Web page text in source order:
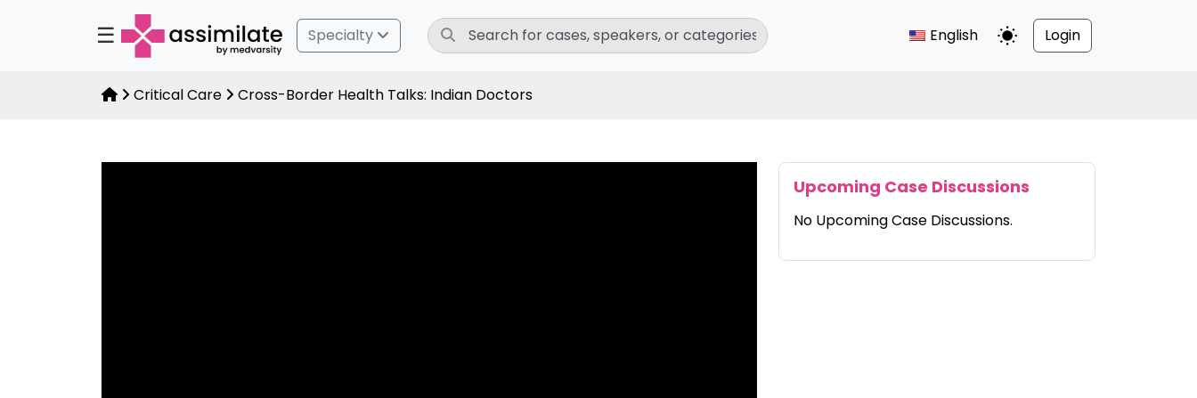
☰ Specialty English Toggle Dark Mode
Login
Critical Care Cross-Border Health Talks: Indian Doctors
Upcoming Case Discussions
No Upcoming Case Discussions.